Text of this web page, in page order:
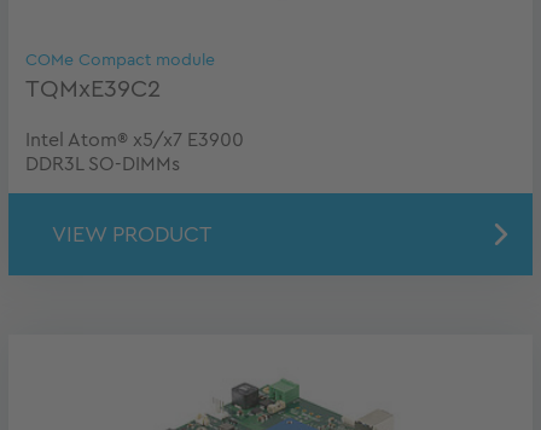
COMe Compact module
TQMxE39C2
Intel Atom® x5/x7 E3900
DDR3L SO-DIMMs
VIEW PRODUCT